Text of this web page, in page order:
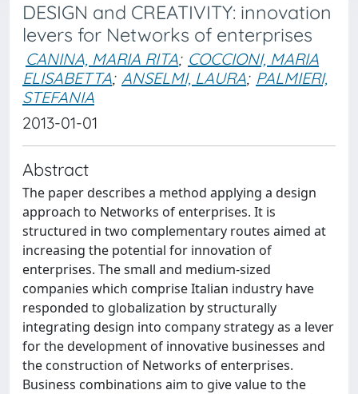
DESIGN and CREATIVITY: innovation
levers for Networks of enterprises
CANINA, MARIA RITA; COCCIONI, MARIA
ELISABETTA; ANSELMI, LAURA; PALMIERI,
STEFANIA
2013-01-01
Abstract
The paper describes a method applying a design
approach to Networks of enterprises. It is
structured in two complementary routes aimed at
increasing the potential for innovation of
enterprises. The small and medium-sized
companies which comprise Italian industry have
responded to globalization by structurally
integrating design into company strategy as a lever
for the development of innovative businesses and
the construction of Networks of enterprises.
Business combinations aim to give value to the